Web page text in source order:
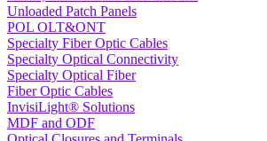
Unloaded Patch Panels
POL OLT&ONT
Specialty Fiber Optic Cables
Specialty Optical Connectivity
Specialty Optical Fiber
Fiber Optic Cables
InvisiLight® Solutions
MDF and ODF